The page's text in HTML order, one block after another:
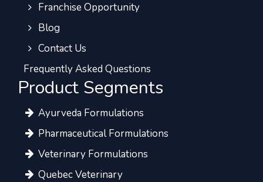
Franchise Opportunity
Blog
Contact Us
Frequently Asked Questions
Product Segments
Ayurveda Formulations
Pharmaceutical Formulations
Veterinary Formulations
Quebec Veterinary